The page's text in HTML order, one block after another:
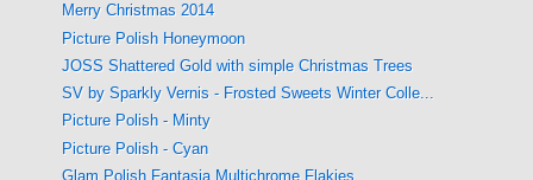
Merry Christmas 2014
Picture Polish Honeymoon
JOSS Shattered Gold with simple Christmas Trees
SV by Sparkly Vernis - Frosted Sweets Winter Colle...
Picture Polish - Minty
Picture Polish - Cyan
Glam Polish Fantasia Multichrome Flakies